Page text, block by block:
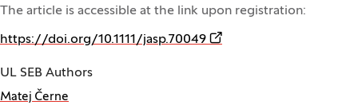
The article is accessible at the link upon registration:
https://doi.org/10.1111/jasp.70049 (Opens in a new window)
UL SEB Authors
Matej Černe